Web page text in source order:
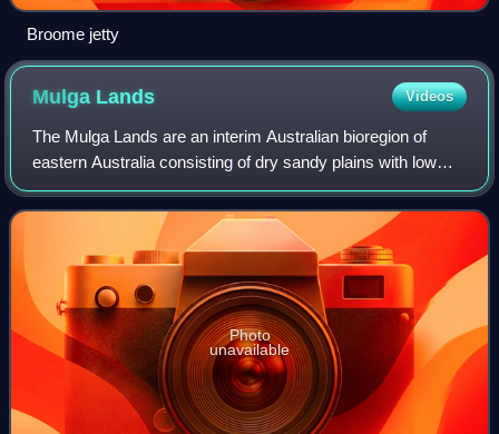
Broome jetty
Mulga Lands Videos
The Mulga Lands are an interim Australian bioregion of
eastern Australia consisting of dry sandy plains with low
mulga woodlands and shrublands that are dominated by
Acacia aneura. The Eastern Austral
Photo
unavailable